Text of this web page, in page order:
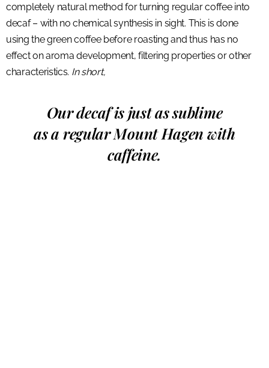
completely natural method for turning regular coffee into
decaf – with no chemical synthesis in sight. This is done
using the green coffee before roasting and thus has no
effect on aroma development, filtering properties or other
characteristics. In short,
Our decaf is just as sublime
as a regular Mount Hagen with
caffeine.